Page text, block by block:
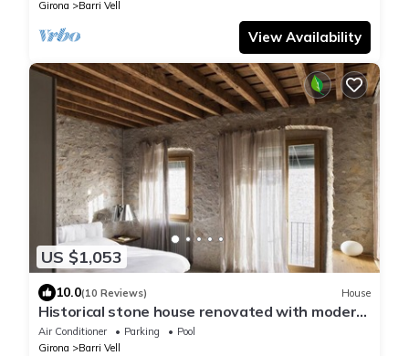
Girona Barri Vell
View Availability
US $1,053
10.0(10 Reviews) House
Historical stone house renovated with modern
style
Air Conditioner Parking
Pool
Girona
Barri Vell